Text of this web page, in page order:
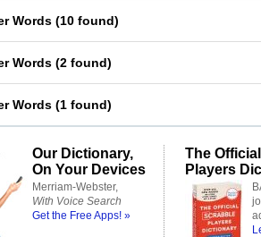
Words (10 found)
Words (2 found)
Words (1 found)
Our Dictionary,
On Your Devices
Merriam-Webster,
With Voice Search
Get the Free Apps! »
The
Players